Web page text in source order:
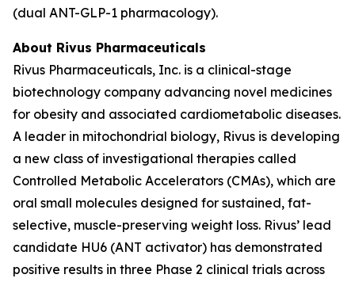
(dual ANT-GLP-1 pharmacology).
About Rivus Pharmaceuticals
Rivus Pharmaceuticals, Inc. is a clinical-stage
biotechnology company advancing novel medicines
for obesity and associated cardiometabolic diseases.
A leader in mitochondrial biology, Rivus is developing
a new class of investigational therapies called
Controlled Metabolic Accelerators (CMAs), which are
oral small molecules designed for sustained, fat-
selective, muscle-preserving weight loss. Rivus’ lead
candidate HU6 (ANT activator) has demonstrated
positive results in three Phase 2 clinical trials across